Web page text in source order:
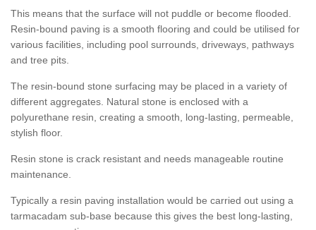
This means that the surface will not puddle or become flooded.
Resin-bound paving is a smooth flooring and could be utilised for
various facilities, including pool surrounds, driveways, pathways
and tree pits.
The resin-bound stone surfacing may be placed in a variety of
different aggregates. Natural stone is enclosed with a
polyurethane resin, creating a smooth, long-lasting, permeable,
stylish floor.
Resin stone is crack resistant and needs manageable routine
maintenance.
Typically a resin paving installation would be carried out using a
tarmacadam sub-base because this gives the best long-lasting,